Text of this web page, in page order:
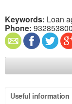
Keywords: Loan
Phone:
Useful information